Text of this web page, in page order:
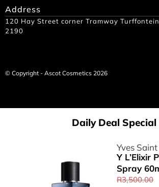
Address
120 Hay Street corner Tramway
2190
© Copyright - Ascot Cosmetics 2026
Daily Deal Special
Yves
Y L’Elixir
Spray
R3,500.00